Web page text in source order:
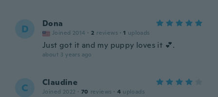
D Dona
Joined 2014 · 2 reviews · 1 uploads
Just got it and my puppy loves it 💕.
about 3 years ago
C Claudine
Joined 2022 · 70 reviews · 4 uploads